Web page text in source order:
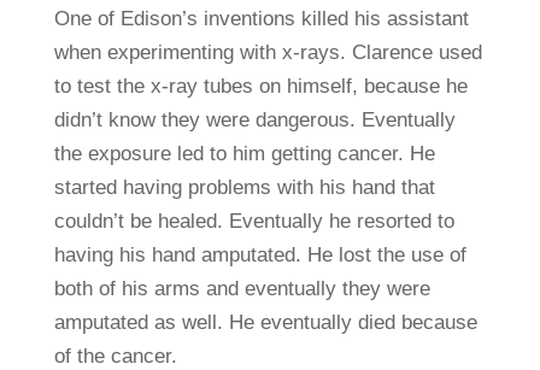
One of Edison’s inventions killed his assistant
when experimenting with x-rays. Clarence used
to test the x-ray tubes on himself, because he
didn’t know they were dangerous. Eventually
the exposure led to him getting cancer. He
started having problems with his hand that
couldn’t be healed. Eventually he resorted to
having his hand amputated. He lost the use of
both of his arms and eventually they were
amputated as well. He eventually died because
of the cancer.